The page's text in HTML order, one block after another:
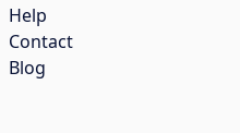
Help
Contact
Blog